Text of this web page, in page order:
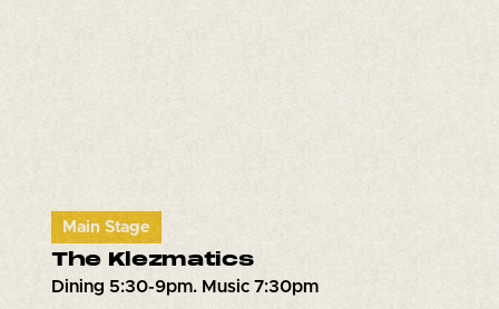
Main Stage
The Klezmatics
Dining 5:30-9pm. Music 7:30pm